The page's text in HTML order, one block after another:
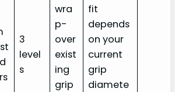
3
level
s
wra
p-
over
exist
ing
grip
fit
depends
on your
current
grip
diamete